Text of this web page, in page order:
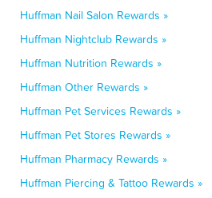
Huffman Nail Salon Rewards »
Huffman Nightclub Rewards »
Huffman Nutrition Rewards »
Huffman Other Rewards »
Huffman Pet Services Rewards »
Huffman Pet Stores Rewards »
Huffman Pharmacy Rewards »
Huffman Piercing & Tattoo Rewards »